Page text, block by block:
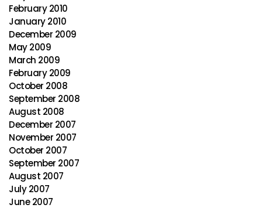
February 2010
January 2010
December 2009
May 2009
March 2009
February 2009
October 2008
September 2008
August 2008
December 2007
November 2007
October 2007
September 2007
August 2007
July 2007
June 2007